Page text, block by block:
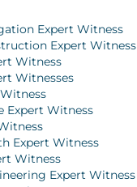
Expert Witness
Expert Witness
Witness
Witnesses
Expert Witness
Expert Witness
Witness
Expert Witness